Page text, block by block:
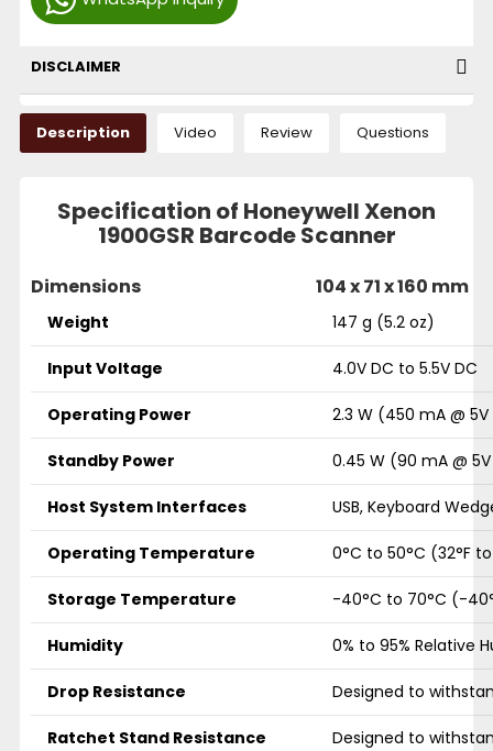
DISCLAIMER
Description Video Review Questions
Specification of Honeywell Xenon
1900GSR Barcode Scanner
Dimensions 104 x 71 x 160 mm
Weight 147 g (5.2 oz)
Input Voltage 4.0V DC to 5.5V DC
Operating Power 2.3 W (450 mA @
Standby Power 0.45 W (90 mA @
Host System Interfaces USB, Keyboard
Operating Temperature 0°C to 50°C (32°F to
Storage Temperature -40°C to 70°C (-
Humidity 0% to 95% Relative
Drop Resistance Designed to
Ratchet Stand Resistance Designed to